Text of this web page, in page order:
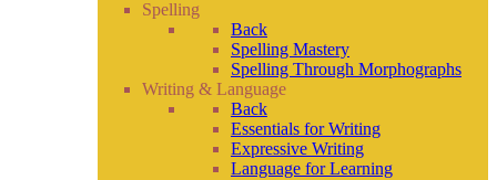
Spelling
Back
Spelling Mastery
Spelling Through Morphographs
Writing & Language
Back
Essentials for Writing
Expressive Writing
Language for Learning